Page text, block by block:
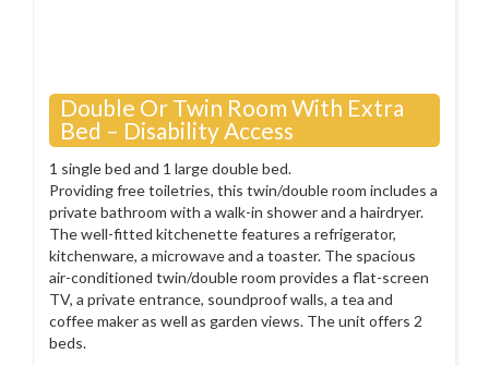
Double Or Twin Room With Extra
Bed – Disability Access
1 single bed and 1 large double bed.
Providing free toiletries, this twin/double room includes a
private bathroom with a walk-in shower and a hairdryer.
The well-fitted kitchenette features a refrigerator,
kitchenware, a microwave and a toaster. The spacious
air-conditioned twin/double room provides a flat-screen
TV, a private entrance, soundproof walls, a tea and
coffee maker as well as garden views. The unit offers 2
beds.